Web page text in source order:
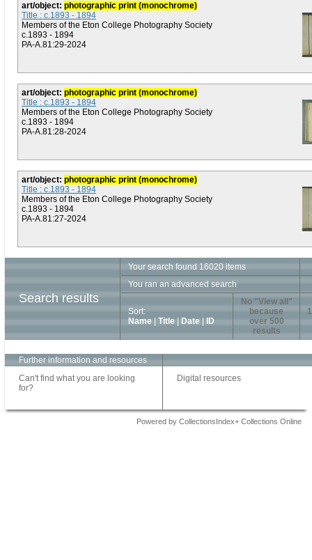
art/object: photographic print (monochrome)
Title : c.1893 - 1894
Members of the Eton College Photography Society
c.1893 - 1894
PA-A.81:29-2024
art/object: photographic print (monochrome)
Title : c.1893 - 1894
Members of the Eton College Photography Society
c.1893 - 1894
PA-A.81:28-2024
art/object: photographic print (monochrome)
Title : c.1893 - 1894
Members of the Eton College Photography Society
c.1893 - 1894
PA-A.81:27-2024
Search results
Your search found 16020 items
You ran an advanced search
Sort:
Name
Title Date ID
No "View all"
because
over 500
results
1
Further information and resources
Can't find what you are looking
for?
Digital resources
Powered by CollectionsIndex+ Collections Online